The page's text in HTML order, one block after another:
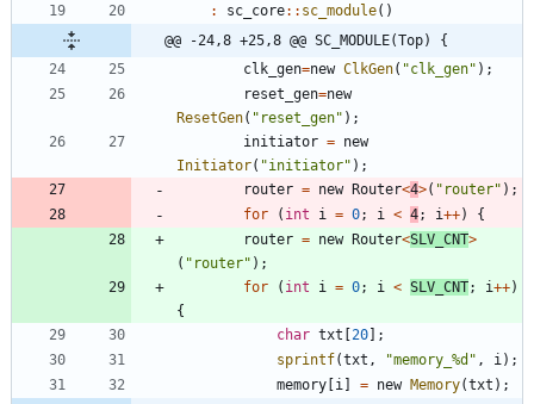
:
sc_core: : sc_module( )
@@ -24,8 +25,8 @@ SC_MODULE(Top) {
clk_gen=new ClkGen( "clk_gen" ) ;
reset_gen=new
ResetGen( " reset_gen" ) ;
initiator = new
Initiator( "initiator" ) ;
router = new Router<4>( " router" ) ;
for
( int i = 0; i < 4; i++)
{
router = new Router<SLV_CNT>
( " router" ) ;
for
( int i = 0; i < SLV_CNT; i++)
{
char txt [20] ;
sprintf(txt , "memory_%d " , i ) ;
memory [i ] = new Memory(txt ) ;